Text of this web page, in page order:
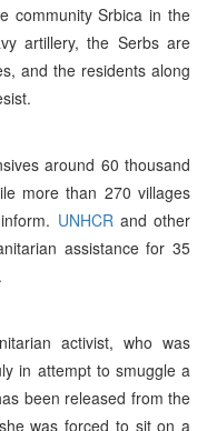
community Srbica in the
artillery, the Serbs are
and the residents along
around 60 thousand
more than 270 villages
UNHCR and other
assistance for 35
activist, who was
in attempt to smuggle a
been released from the
was forced to sit on a